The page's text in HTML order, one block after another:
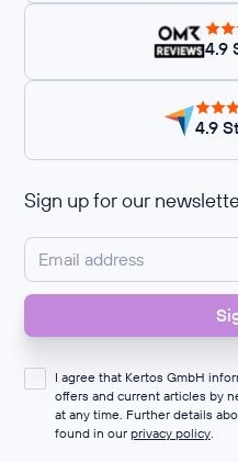
4.9
4.9
Sign up for our
I agree that Kertos GmbH
offers and current articles by
at any time. Further details
found in our privacy policy.